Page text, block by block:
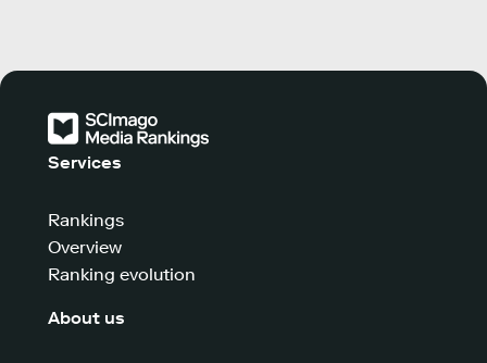
Services
Rankings
Overview
Ranking evolution
About us